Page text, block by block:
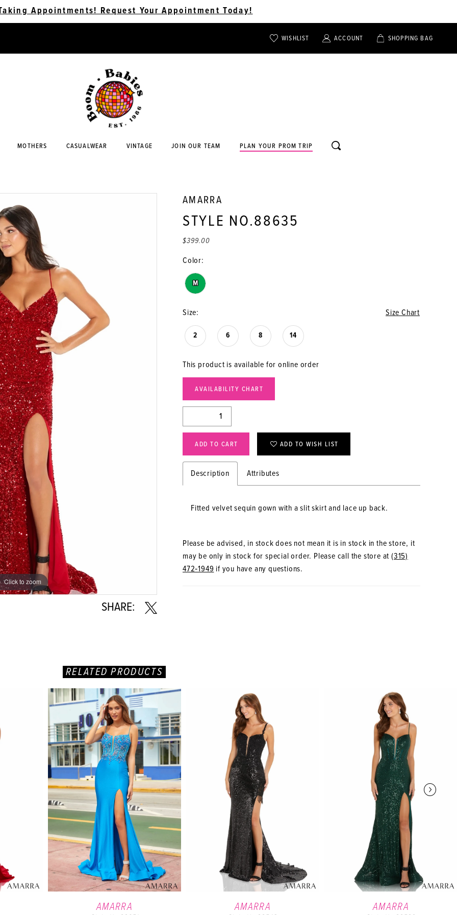
Appointments! Request Your Appointment Today!
WISHLIST
TOGGLE
ACCOUNT
TOGGLE
SHOPPING BAG
MOTHERS CASUALWEAR VINTAGE JOIN OUR TEAM PLAN YOUR PROM TRIP
TOGGLE
SEARCH
Click to zoom
Click to zoom
SHARE:
AMARRA
STYLE NO.88635
$399.00
Color:
M
Size: Size Chart
2 6 8 14
This product is available for online order
AVAILABILITY CHART
ADD TO CART ADD TO WISH LIST
Description Attributes
Fitted velvet sequin gown with a slit skirt and lace up back.
Please be advised, in stock does not mean it is in stock in the store, it
may be only in stock for special order. Please call the store at (315)
472‑1949 if you have any questions.
RELATED PRODUCTS
AMARRA AMARRA AMARRA